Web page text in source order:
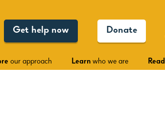
Get help now Donate
our approach Learn who we are Read